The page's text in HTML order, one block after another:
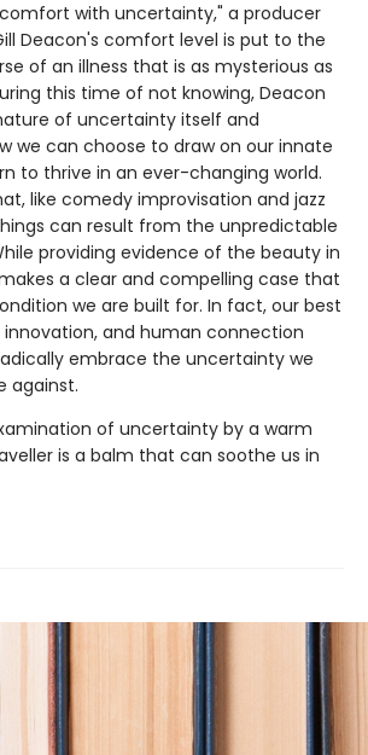
with uncertainty," a producer
Deacon's comfort level is put to the
of an illness that is as mysterious as
this time of not knowing, Deacon
of uncertainty itself and
we can choose to draw on our innate
to thrive in an ever-changing world.
like comedy improvisation and jazz
can result from the unpredictable
providing evidence of the beauty in
a clear and compelling case that
we are built for. In fact, our best
and human connection
embrace the uncertainty we
against.
of uncertainty by a warm
is a balm that can soothe us in